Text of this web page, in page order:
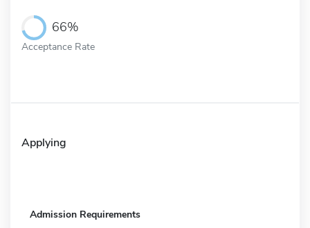
66%
Acceptance Rate
Applying
Admission Requirements